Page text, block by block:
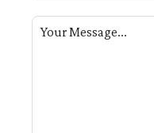
Your Message...